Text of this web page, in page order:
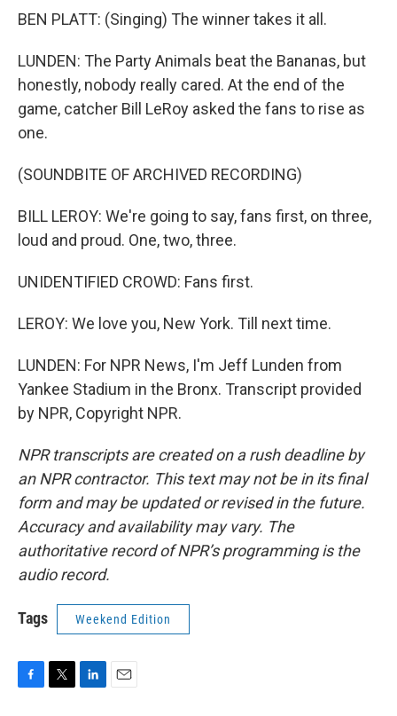
BEN PLATT: (Singing) The winner takes it all.
LUNDEN: The Party Animals beat the Bananas, but
honestly, nobody really cared. At the end of the
game, catcher Bill LeRoy asked the fans to rise as
one.
(SOUNDBITE OF ARCHIVED RECORDING)
BILL LEROY: We're going to say, fans first, on three,
loud and proud. One, two, three.
UNIDENTIFIED CROWD: Fans first.
LEROY: We love you, New York. Till next time.
LUNDEN: For NPR News, I'm Jeff Lunden from
Yankee Stadium in the Bronx. Transcript provided
by NPR, Copyright NPR.
NPR transcripts are created on a rush deadline by
an NPR contractor. This text may not be in its final
form and may be updated or revised in the future.
Accuracy and availability may vary. The
authoritative record of NPR’s programming is the
audio record.
Tags Weekend Edition